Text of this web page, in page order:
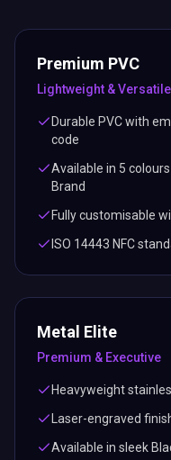
Premium PVC
Lightweight & Versatile
Durable PVC with
code
Available in 5
Brand
Fully customisable
ISO 14443 NFC
Metal Elite
Premium & Executive
Heavyweight
Laser-engraved
Available in sleek